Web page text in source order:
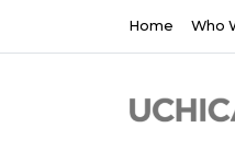
Main
Home Who